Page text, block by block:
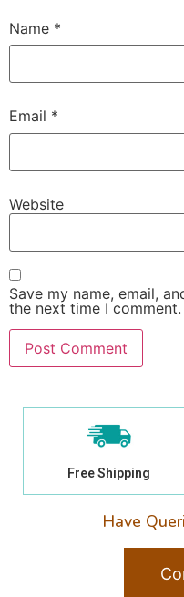
Name *
Email *
Website
Save my name, email,
the next time I comment.
Free Shipping
Have